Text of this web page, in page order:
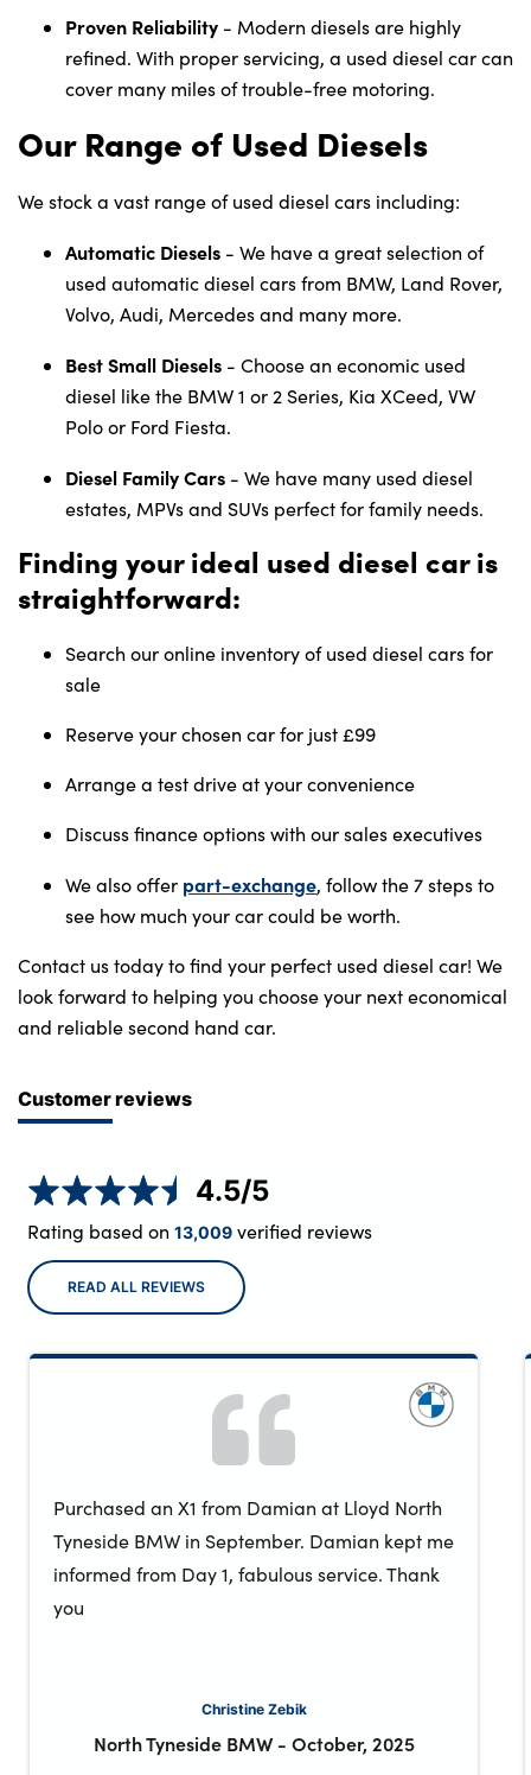
Proven Reliability - Modern diesels are highly
refined. With proper servicing, a used diesel car can
cover many miles of trouble-free motoring.
Our Range of Used Diesels
We stock a vast range of used diesel cars including:
Automatic Diesels - We have a great selection of
used automatic diesel cars from BMW, Land Rover,
Volvo, Audi, Mercedes and many more.
Best Small Diesels - Choose an economic used
diesel like the BMW 1 or 2 Series, Kia XCeed, VW
Polo or Ford Fiesta.
Diesel Family Cars - We have many used diesel
estates, MPVs and SUVs perfect for family needs.
Finding your ideal used diesel car is
straightforward:
Search our online inventory of used diesel cars for
sale
Reserve your chosen car for just £99
Arrange a test drive at your convenience
Discuss finance options with our sales executives
We also offer part-exchange, follow the 7 steps to
see how much your car could be worth.
Contact us today to find your perfect used diesel car! We
look forward to helping you choose your next economical
and reliable second hand car.
Customer reviews
4.5/5
Rating based on 13,009verified reviews
READ ALL REVIEWS
Purchased an X1 from Damian at Lloyd North
Tyneside BMW in September. Damian kept me
informed from Day 1, fabulous service. Thank
you
Christine Zebik
North Tyneside BMW - October, 2025